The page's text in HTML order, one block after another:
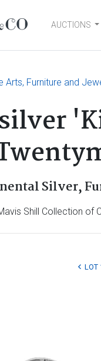
AUCTIONS
Arts, Furniture and
Silver,
Shill Collection of
LOT